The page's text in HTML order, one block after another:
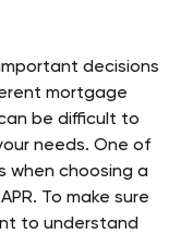
decisions
mortgage
be difficult to
needs. One of
when choosing a
To make sure
to understand